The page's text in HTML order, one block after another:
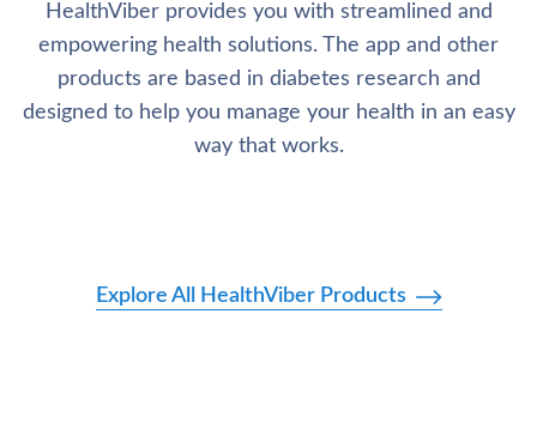
HealthViber provides you with streamlined and
empowering health solutions. The app and other
products are based in diabetes research and
designed to help you manage your health in an easy
way that works.
Explore All HealthViber Products